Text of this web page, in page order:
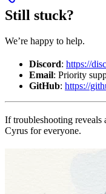
Still stuck?
We’re happy to help.
Discord: https://
Email: Priority
GitHub: https://
If troubleshooting
Cyrus for everyone.